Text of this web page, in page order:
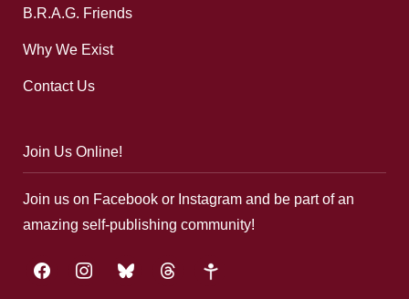
B.R.A.G. Friends
Why We Exist
Contact Us
Join Us Online!
Join us on Facebook or Instagram and be part of an
amazing self-publishing community!
facebookinstagrambluesky threads google-